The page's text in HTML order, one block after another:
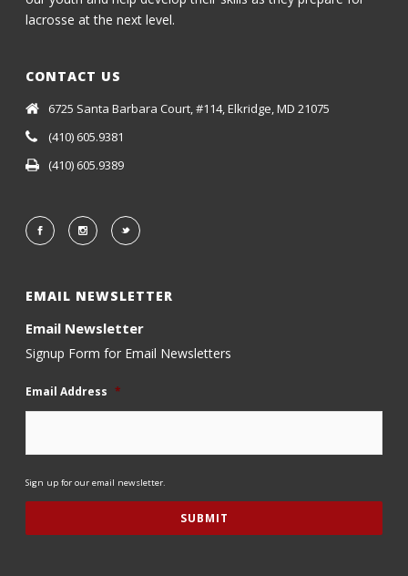
lacrosse at the next level.
CONTACT US
6725 Santa Barbara Court, #114, Elkridge, MD 21075
(410) 605.9381
(410) 605.9389
EMAIL NEWSLETTER
Email Newsletter
Signup Form for Email Newsletters
Email Address *
Sign up for our email newsletter.